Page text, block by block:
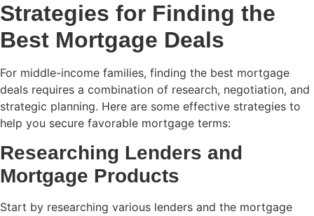
Strategies for Finding the
Best Mortgage Deals
For middle-income families, finding the best mortgage
deals requires a combination of research, negotiation, and
strategic planning. Here are some effective strategies to
help you secure favorable mortgage terms:
Researching Lenders and
Mortgage Products
Start by researching various lenders and the mortgage